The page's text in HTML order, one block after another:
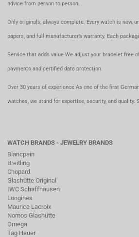
advice from person to person.
Only originals, always complete. Every watch is new,
papers, and full manufacturer’s warranty. Each
Service that adds value We adjust your bracelet free
payments and certified data protection.
Over 30 years of experience As one of the first
watches, we stand for expertise, security, and quality.
WATCH BRANDS - JEWELRY BRANDS
Blancpain
Breitling
Chopard
Glashütte Original
IWC Schaffhausen
Longines
Maurice Lacroix
Nomos Glashütte
Omega
Tag Heuer